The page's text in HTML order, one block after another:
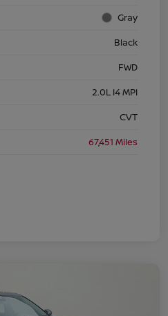
Gray
Black
FWD
2.0L I4 MPI
CVT
67,451 Miles